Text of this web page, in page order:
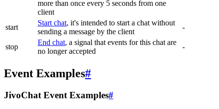
more than once every 5 seconds from one
client
start
Start chat, it's intended to start a chat without
sending a message by the client
-
stop
End chat, a signal that events for this chat are
no longer accepted
-
Event Examples#
JivoChat Event Examples#